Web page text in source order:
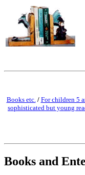
Books etc./ For children 5
sophisticated but young
Books and